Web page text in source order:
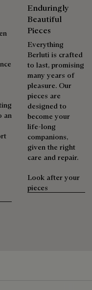
packaging,
designed from
a bootmaker and
circular. Therefore, it
care and repair
Whether it's
our workshops offer
to wear their
an
Enduringly
Beautiful
Pieces
Everything
Berluti is crafted
to last, promising
many years of
pleasure. Our
pieces are
designed to
become your
life-long
companions,
given the right
care and repair.
Look after your
pieces